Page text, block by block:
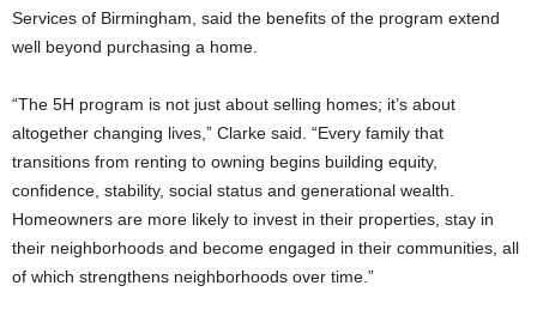
Services of Birmingham, said the benefits of the program extend
well beyond purchasing a home.
“The 5H program is not just about selling homes; it’s about
altogether changing lives,” Clarke said. “Every family that
transitions from renting to owning begins building equity,
confidence, stability, social status and generational wealth.
Homeowners are more likely to invest in their properties, stay in
their neighborhoods and become engaged in their communities, all
of which strengthens neighborhoods over time.”